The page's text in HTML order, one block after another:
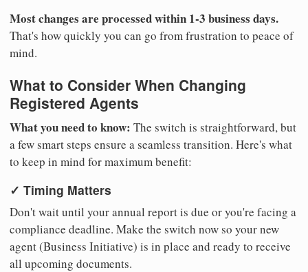
Most changes are processed within 1-3 business days.
That's how quickly you can go from frustration to peace of
mind.
What to Consider When Changing
Registered Agents
What you need to know: The switch is straightforward, but
a few smart steps ensure a seamless transition. Here's what
to keep in mind for maximum benefit:
✓ Timing Matters
Don't wait until your annual report is due or you're facing a
compliance deadline. Make the switch now so your new
agent (Business Initiative) is in place and ready to receive
all upcoming documents.